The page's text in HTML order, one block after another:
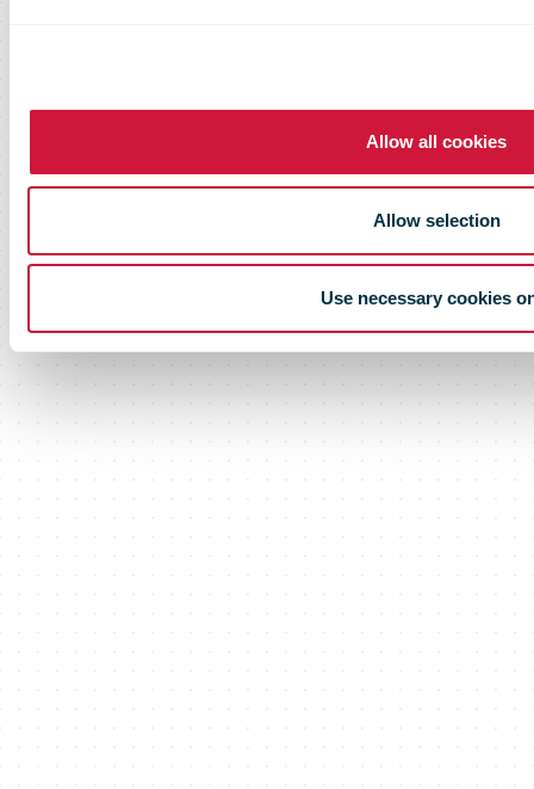
Allow all cookies
Allow selection
Use necessary cookies